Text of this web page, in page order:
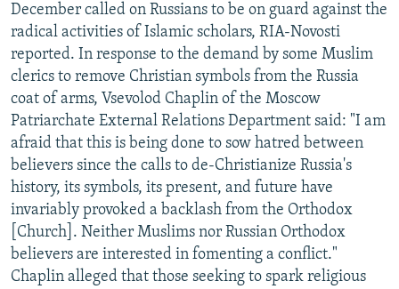
December called on Russians to be on guard against the
radical activities of Islamic scholars, RIA-Novosti
reported. In response to the demand by some Muslim
clerics to remove Christian symbols from the Russia
coat of arms, Vsevolod Chaplin of the Moscow
Patriarchate External Relations Department said: "I am
afraid that this is being done to sow hatred between
believers since the calls to de-Christianize Russia's
history, its symbols, its present, and future have
invariably provoked a backlash from the Orthodox
[Church]. Neither Muslims nor Russian Orthodox
believers are interested in fomenting a conflict."
Chaplin alleged that those seeking to spark religious